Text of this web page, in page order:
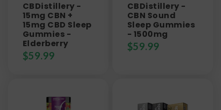
CBDistillery -
15mg CBN +
15mg CBD Sleep
Gummies -
Elderberry
$59.99
CBDistillery -
CBN Sound
Sleep Gummies
- 1500mg
$59.99